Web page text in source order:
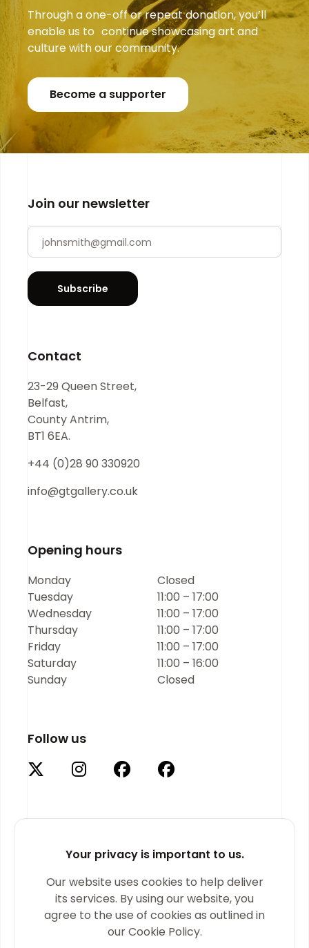
Your privacy is important to us.
Our website uses cookies to help deliver
its services. By using our website, you
agree to the use of cookies as outlined in
our Cookie Policy.
Through a one-off or repeat donation, you’ll
enable us to continue showcasing art and
culture with our community.
Become a supporter
Join our newsletter
Newsletter
Subscribe
If you
are
leave
this
Contact
23-29 Queen Street,
Belfast,
County Antrim,
BT1 6EA.
+44 (0)28 90 330920
info@gtgallery.co.uk
Opening hours
Monday
Closed
Tuesday
11:00 – 17:00
Wednesday
11:00 – 17:00
Thursday
11:00 – 17:00
Friday
11:00 – 17:00
Saturday
11:00 – 16:00
Sunday
Closed
Follow us